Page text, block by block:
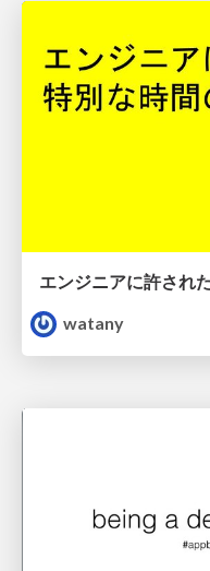
エンジニアに許され
watany